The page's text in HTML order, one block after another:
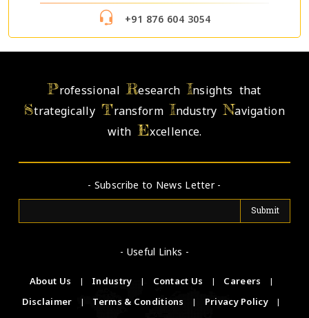
+91 876 604 3054
ProfessionalResearch Insights that
StrategicallyTransformIndustryNavigation
withExcellence.
- Subscribe to News Letter -
- Useful Links -
About Us | Industry | Contact Us | Careers
|
Disclaimer
| Terms & Conditions | Privacy Policy
|